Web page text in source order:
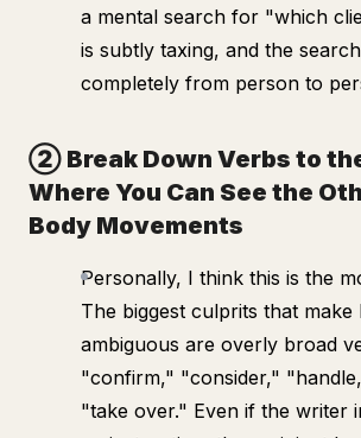
a mental search for "which
is subtly taxing, and the
completely from person to
② Break Down Verbs to
Where You Can See the
Body Movements
Personally, I think this is the
The biggest culprits that make
ambiguous are overly broad
"confirm," "consider,"
"take over." Even if the writer